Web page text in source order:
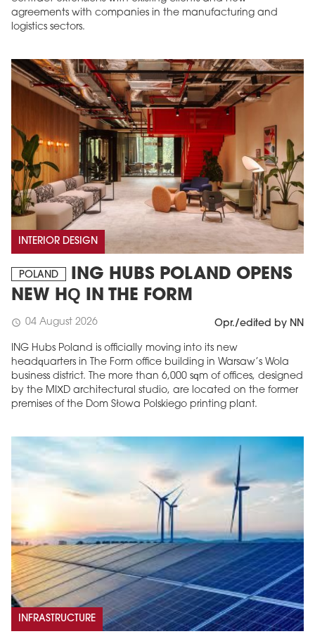
agreements with companies in the manufacturing and
logistics sectors.
INTERIOR DESIGN
POLAND
ING HUBS POLAND OPENS
NEW HQ IN THE FORM
schedule 04 August 2026 Opr./edited by NN
ING Hubs Poland is officially moving into its new
headquarters in The Form office building in Warsaw’s Wola
business district. The more than 6,000 sqm of offices, designed
by the MIXD architectural studio, are located on the former
premises of the Dom Słowa Polskiego printing plant.
INFRASTRUCTURE